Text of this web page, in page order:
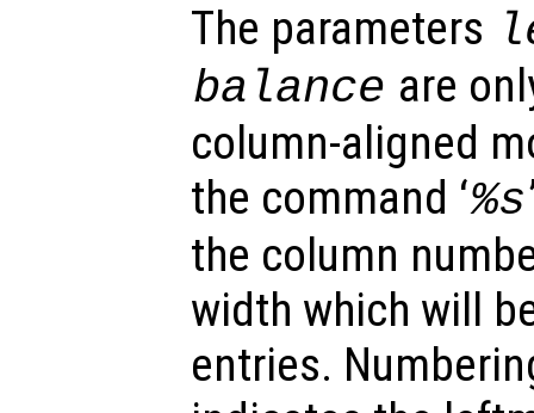
The parameters
balance are
column-aligned
the command ‘%s
the column
width which will
entries.